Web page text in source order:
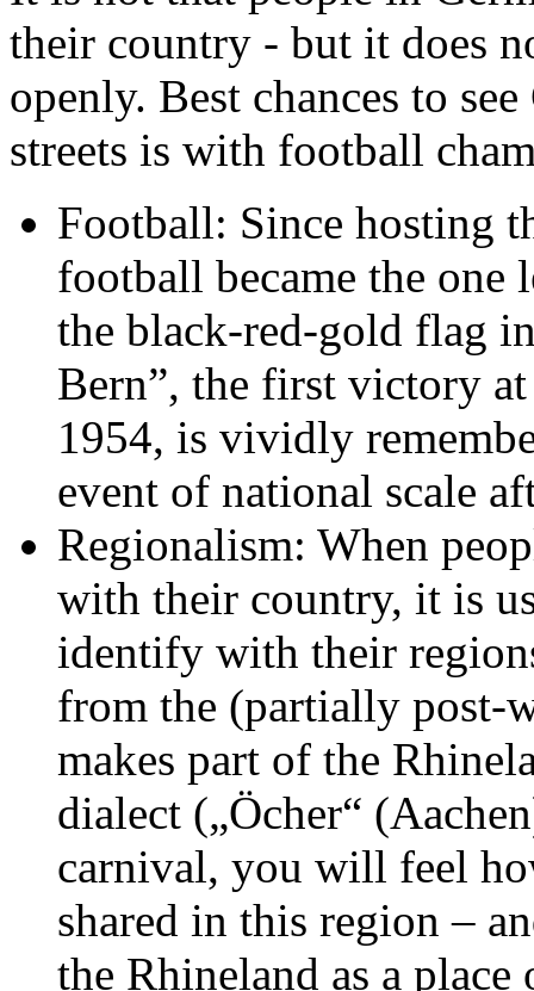
their country - but it does
openly. Best chances to
streets is with football
Football: Since hosting
football became the one
the black-red-gold flag
Bern”, the first victory
1954, is vividly
event of national scale
Regionalism: When
with their country, it is
identify with their
from the (partially post-
makes part of the
dialect („Öcher“
carnival, you will feel
shared in this region –
the Rhineland as a